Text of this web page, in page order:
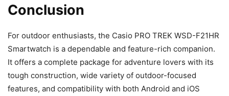
Conclusion
For outdoor enthusiasts, the Casio PRO TREK WSD-F21HR
Smartwatch is a dependable and feature-rich companion.
It offers a complete package for adventure lovers with its
tough construction, wide variety of outdoor-focused
features, and compatibility with both Android and iOS